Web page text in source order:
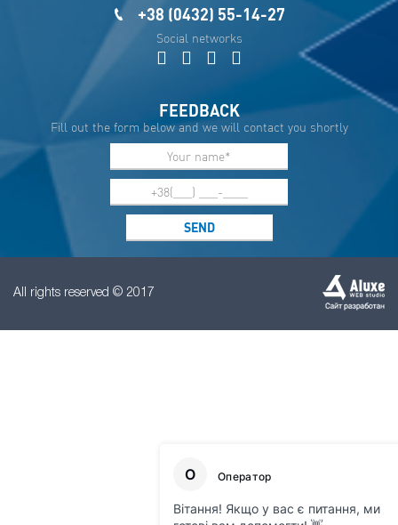
+38 (0432) 55-14-27
Social networks
FEEDBACK
Fill out the form below and we will contact you shortly
All rights reserved © 2017